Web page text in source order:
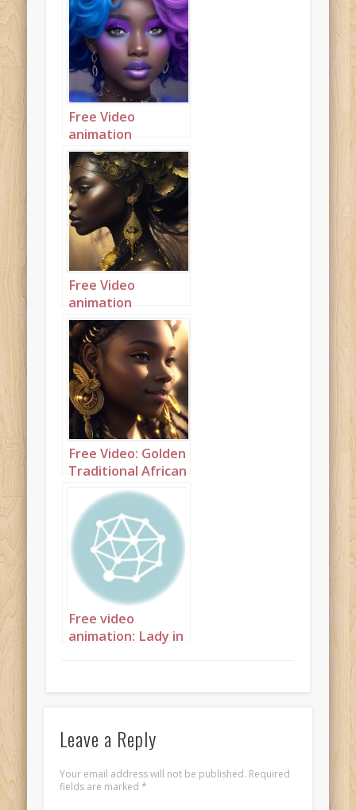
Free Video
animation
(Autoplay):
Beautiful modern
mahogany
princess with
purple and blue
hair
Free Video
animation
(Autoplay): Side
view of very dark
princess dusted
with gold and with
gold accents
Free Video: Golden
Traditional African
Princess
Free video
animation: Lady in
Leave a Reply
Your email address will not be published. Required
fields are marked *